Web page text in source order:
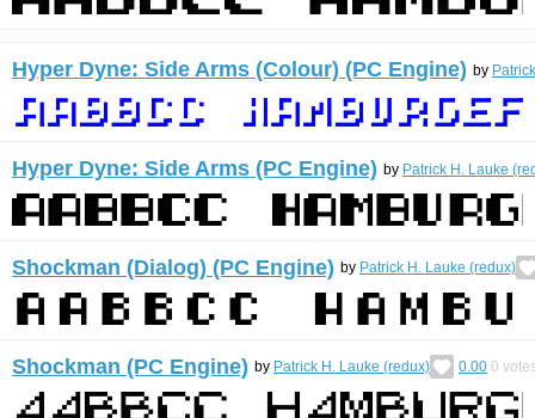
Hyper Dyne: Side Arms (Colour) (PC Engine) by
Hyper Dyne: Side Arms (PC Engine) by Patrick H. Lauke
Shockman (Dialog) (PC Engine) by Patrick H. Lauke (redux)
Shockman (PC Engine) by Patrick H. Lauke (redux) 0.00 0